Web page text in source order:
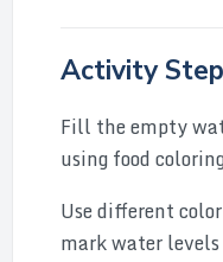
Activity
Fill the empty
using food
Use different
mark water